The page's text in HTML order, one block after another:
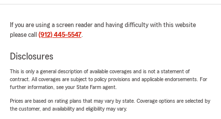
If you are using a screen reader and having difficulty with this website
please call (912) 445-5547.
Disclosures
This is only a general description of available coverages and is not a statement of
contract. All coverages are subject to policy provisions and applicable endorsements. For
further information, see your State Farm agent.
Prices are based on rating plans that may vary by state. Coverage options are selected by
the customer, and availability and eligibility may vary.